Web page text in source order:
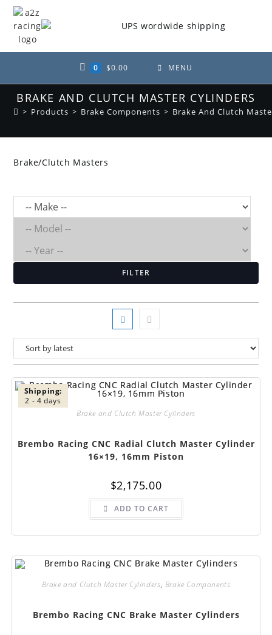
Skip
content
0 $0.00 MENU
BRAKE AND CLUTCH MASTER CYLINDERS
> Products > Brake Components > Brake And Clutch
Brake/Clutch Masters
FILTER
Shipping:
2 - 4 days
Brake and Clutch Master Cylinders
Brembo Racing CNC Radial Clutch Master Cylinder
16×19, 16mm Piston
$2,175.00
ADD TO CART
Brake and Clutch Master Cylinders, Brake Components
Brembo Racing CNC Brake Master Cylinders